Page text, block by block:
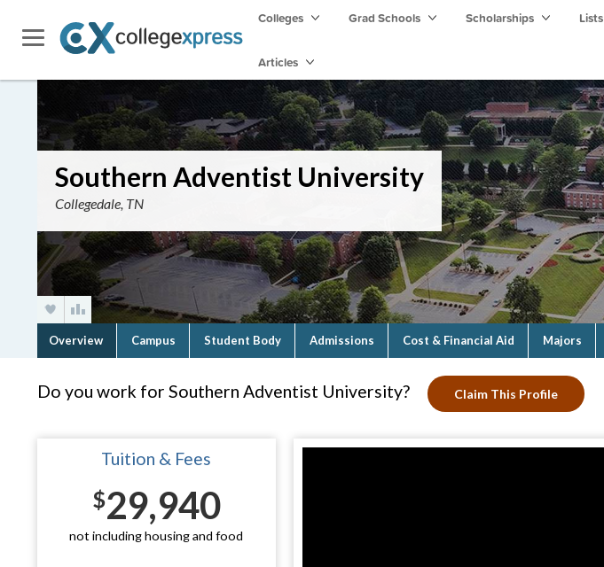
Colleges Grad Schools Scholarships Lists
Articles
Southern Adventist University
Collegedale, TN
Overview Campus Student Body Admissions Cost & Financial Aid Majors
Do you work for Southern Adventist University? Claim This Profile
Tuition & Fees
$29,940
not including housing and food